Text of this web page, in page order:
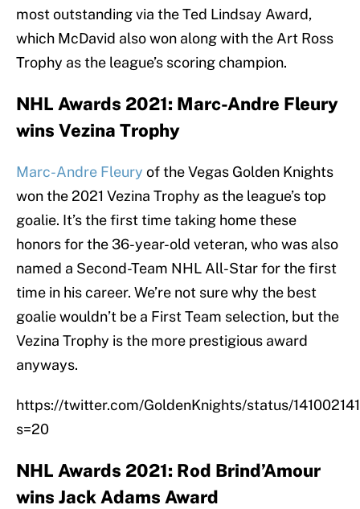
most outstanding via the Ted Lindsay Award,
which McDavid also won along with the Art Ross
Trophy as the league’s scoring champion.
NHL Awards 2021: Marc-Andre Fleury
wins Vezina Trophy
Marc-Andre Fleury of the Vegas Golden Knights
won the 2021 Vezina Trophy as the league’s top
goalie. It’s the first time taking home these
honors for the 36-year-old veteran, who was also
named a Second-Team NHL All-Star for the first
time in his career. We’re not sure why the best
goalie wouldn’t be a First Team selection, but the
Vezina Trophy is the more prestigious award
anyways.
https://twitter.com/GoldenKnights/status/
s=20
NHL Awards 2021: Rod Brind’Amour
wins Jack Adams Award